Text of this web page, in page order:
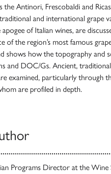
the Antinori, Frescobaldi and
and international grape
of Italian wines, are
of the region’s most famous
shows how the topography and
and DOC/Gs. Ancient,
examined, particularly through
are profiled in depth.
Programs Director at the Wine